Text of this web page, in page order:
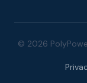
© 2026